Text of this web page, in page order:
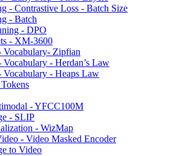
- Contrastive Loss - Batch Size
- Batch
- DPO
- XM-3600
Vocabulary- Zipfian
Vocabulary - Herdan’s Law
Vocabulary - Heaps Law
- YFCC100M
- SLIP
- WizMap
- Video Masked Encoder
to Video